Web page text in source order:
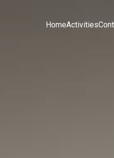
HomeActivities